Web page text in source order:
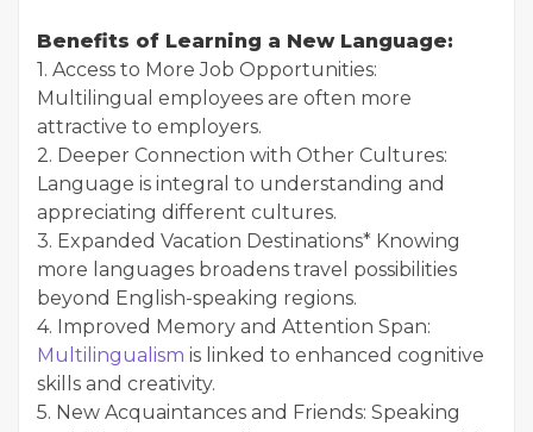
Benefits of Learning a New Language:
1. Access to More Job Opportunities:
Multilingual employees are often more
attractive to employers.
2. Deeper Connection with Other Cultures:
Language is integral to understanding and
appreciating different cultures.
3. Expanded Vacation Destinations* Knowing
more languages broadens travel possibilities
beyond English-speaking regions.
4. Improved Memory and Attention Span:
Multilingualism is linked to enhanced cognitive
skills and creativity.
5. New Acquaintances and Friends: Speaking